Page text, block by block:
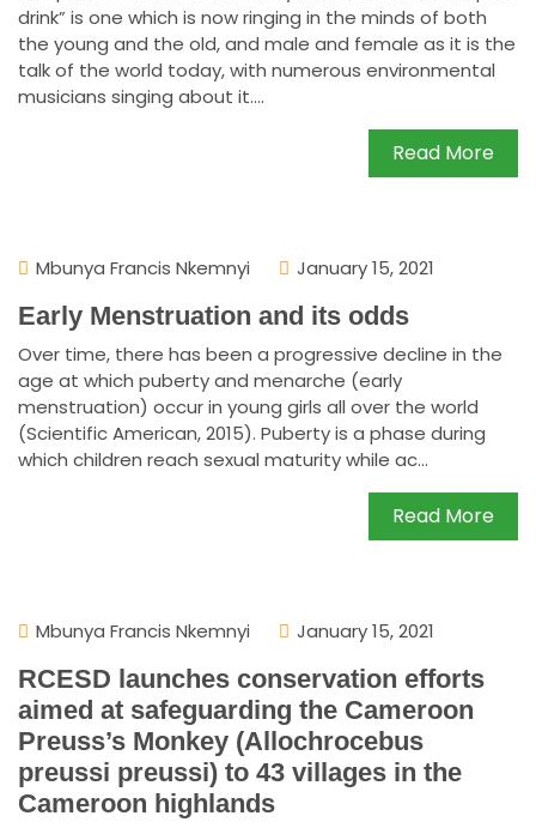
drink” is one which is now ringing in the minds of both
the young and the old, and male and female as it is the
talk of the world today, with numerous environmental
musicians singing about it....
Read More
Mbunya Francis Nkemnyi January 15, 2021
Early Menstruation and its odds
Over time, there has been a progressive decline in the
age at which puberty and menarche (early
menstruation) occur in young girls all over the world
(Scientific American, 2015). Puberty is a phase during
which children reach sexual maturity while ac...
Read More
Mbunya Francis Nkemnyi January 15, 2021
RCESD launches conservation efforts
aimed at safeguarding the Cameroon
Preuss’s Monkey (Allochrocebus
preussi preussi) to 43 villages in the
Cameroon highlands